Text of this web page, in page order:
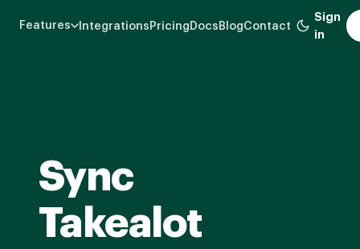
Features Integrations Pricing Docs BlogContact
Sign
in
Sync
Takealot